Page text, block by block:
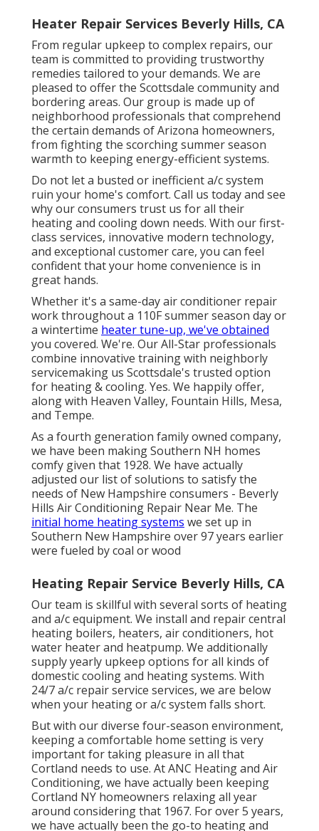
Heater Repair Services Beverly Hills, CA
From regular upkeep to complex repairs, our
team is committed to providing trustworthy
remedies tailored to your demands. We are
pleased to offer the Scottsdale community and
bordering areas. Our group is made up of
neighborhood professionals that comprehend
the certain demands of Arizona homeowners,
from fighting the scorching summer season
warmth to keeping energy-efficient systems.
Do not let a busted or inefficient a/c system
ruin your home's comfort. Call us today and see
why our consumers trust us for all their
heating and cooling down needs. With our first-
class services, innovative modern technology,
and exceptional customer care, you can feel
confident that your home convenience is in
great hands.
Whether it's a same-day air conditioner repair
work throughout a 110F summer season day or
a wintertime heater tune-up, we've obtained
you covered. We're. Our All-Star professionals
combine innovative training with neighborly
servicemaking us Scottsdale's trusted option
for heating & cooling. Yes. We happily offer,
along with Heaven Valley, Fountain Hills, Mesa,
and Tempe.
As a fourth generation family owned company,
we have been making Southern NH homes
comfy given that 1928. We have actually
adjusted our list of solutions to satisfy the
needs of New Hampshire consumers - Beverly
Hills Air Conditioning Repair Near Me. The
initial home heating systems we set up in
Southern New Hampshire over 97 years earlier
were fueled by coal or wood
Heating Repair Service Beverly Hills, CA
Our team is skillful with several sorts of heating
and a/c equipment. We install and repair central
heating boilers, heaters, air conditioners, hot
water heater and heatpump. We additionally
supply yearly upkeep options for all kinds of
domestic cooling and heating systems. With
24/7 a/c repair service services, we are below
when your heating or a/c system falls short.
But with our diverse four-season environment,
keeping a comfortable home setting is very
important for taking pleasure in all that
Cortland needs to use. At ANC Heating and Air
Conditioning, we have actually been keeping
Cortland NY homeowners relaxing all year
around considering that 1967. For over 5 years,
we have actually been the go-to heating and